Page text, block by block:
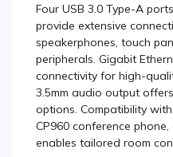
Four USB 3.0 Type-A
provide extensive
speakerphones, touch
peripherals. Gigabit
connectivity for high-
3.5mm audio output
options. Compatibility
CP960 conference
enables tailored room